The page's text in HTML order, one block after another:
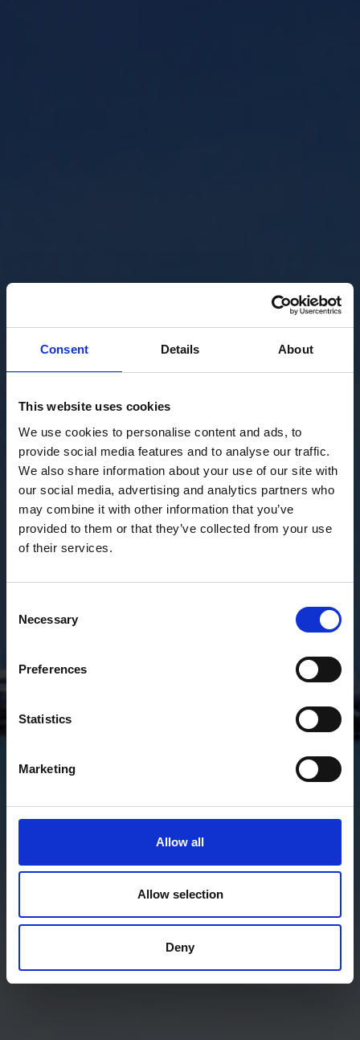
Consent Details About
This website uses cookies
We use cookies to personalise content and ads, to
provide social media features and to analyse our traffic.
We also share information about your use of our site with
our social media, advertising and analytics partners who
may combine it with other information that you’ve
provided to them or that they’ve collected from your use
of their services.
Selection
Necessary
Preferences
Statistics
Marketing
Allow all
Allow selection
Deny